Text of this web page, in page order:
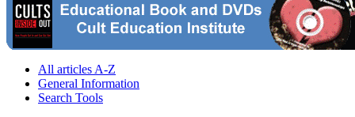
All articles A-Z
General Information
Search Tools